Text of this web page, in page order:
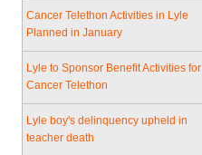
Cancer Telethon Activities in Lyle
Planned in January
Lyle to Sponsor Benefit Activities for
Cancer Telethon
Lyle boy's delinquency upheld in
teacher death